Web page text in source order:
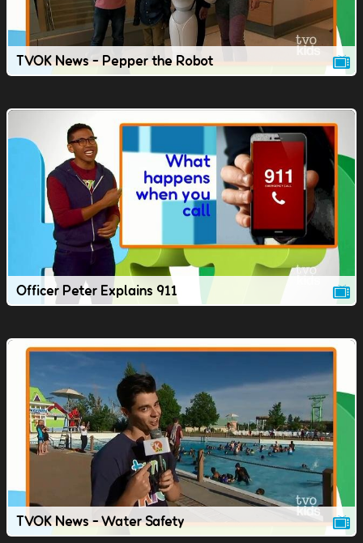
TVOK News - Pepper the Robot
Officer Peter Explains 911
TVOK News - Water Safety